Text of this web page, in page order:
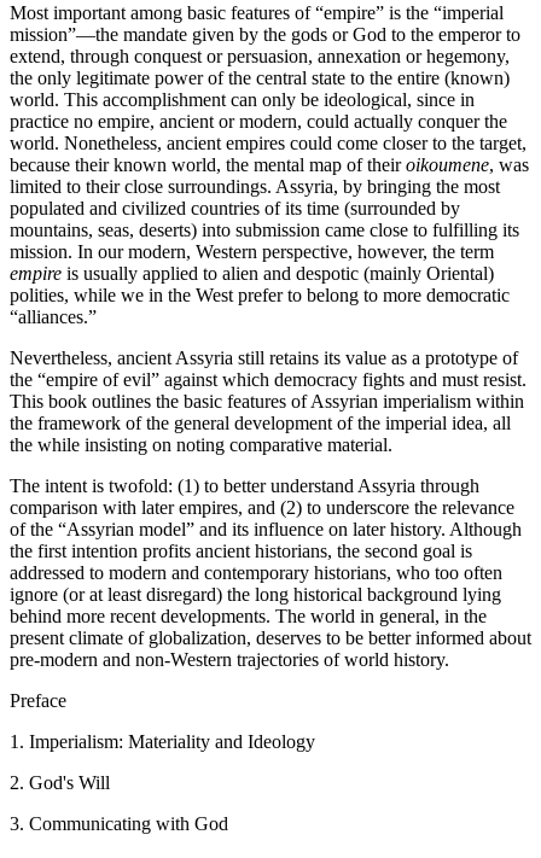
Most important among basic features of “empire” is the “imperial
mission”—the mandate given by the gods or God to the emperor to
extend, through conquest or persuasion, annexation or hegemony,
the only legitimate power of the central state to the entire (known)
world. This accomplishment can only be ideological, since in
practice no empire, ancient or modern, could actually conquer the
world. Nonetheless, ancient empires could come closer to the target,
because their known world, the mental map of theiroikoumene, was
limited to their close surroundings. Assyria, by bringing the most
populated and civilized countries of its time (surrounded by
mountains, seas, deserts) into submission came close to fulfilling its
mission. In our modern, Western perspective, however, the term
empire is usually applied to alien and despotic (mainly Oriental)
polities, while we in the West prefer to belong to more democratic
“alliances.”
Nevertheless, ancient Assyria still retains its value as a prototype of
the “empire of evil” against which democracy fights and must resist.
This book outlines the basic features of Assyrian imperialism within
the framework of the general development of the imperial idea, all
the while insisting on noting comparative material.
The intent is twofold: (1) to better understand Assyria through
comparison with later empires, and (2) to underscore the relevance
of the “Assyrian model” and its influence on later history. Although
the first intention profits ancient historians, the second goal is
addressed to modern and contemporary historians, who too often
ignore (or at least disregard) the long historical background lying
behind more recent developments. The world in general, in the
present climate of globalization, deserves to be better informed about
pre-modern and non-Western trajectories of world history.
Preface
1. Imperialism: Materiality and Ideology
2. God's Will
3. Communicating with God